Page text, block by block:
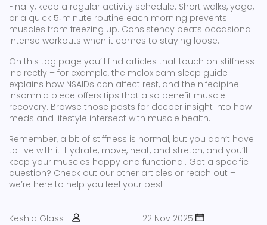
Finally, keep a regular activity schedule. Short walks, yoga,
or a quick 5‑minute routine each morning prevents
muscles from freezing up. Consistency beats occasional
intense workouts when it comes to staying loose.
On this tag page you’ll find articles that touch on stiffness
indirectly – for example, the meloxicam sleep guide
explains how NSAIDs can affect rest, and the nifedipine
insomnia piece offers tips that also benefit muscle
recovery. Browse those posts for deeper insight into how
meds and lifestyle intersect with muscle health.
Remember, a bit of stiffness is normal, but you don’t have
to live with it. Hydrate, move, heat, and stretch, and you’ll
keep your muscles happy and functional. Got a specific
question? Check out our other articles or reach out –
we’re here to help you feel your best.
Keshia Glass
22 Nov 2025